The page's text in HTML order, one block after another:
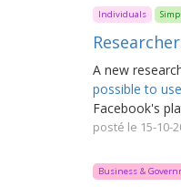
Individuals
A new
possible to
Facebook's
posté le 15-10-
Business &